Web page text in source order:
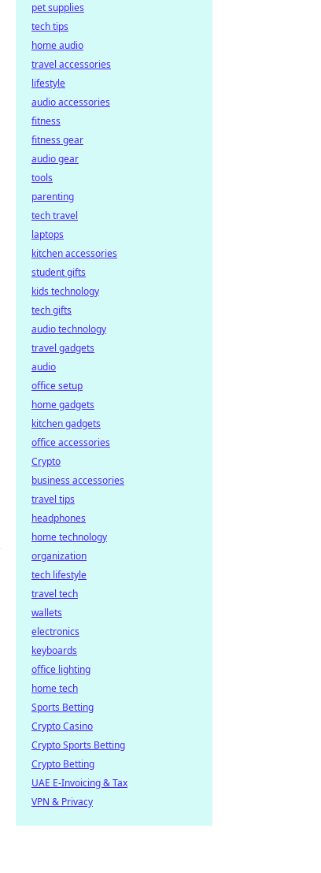
pet supplies
tech tips
home audio
travel accessories
lifestyle
audio accessories
fitness
fitness gear
audio gear
tools
parenting
tech travel
laptops
kitchen accessories
student gifts
kids technology
tech gifts
audio technology
travel gadgets
audio
office setup
home gadgets
kitchen gadgets
office accessories
Crypto
business accessories
travel tips
headphones
home technology
organization
tech lifestyle
travel tech
wallets
electronics
keyboards
office lighting
home tech
Sports Betting
Crypto Casino
Crypto Sports Betting
Crypto Betting
UAE E-Invoicing & Tax
VPN & Privacy